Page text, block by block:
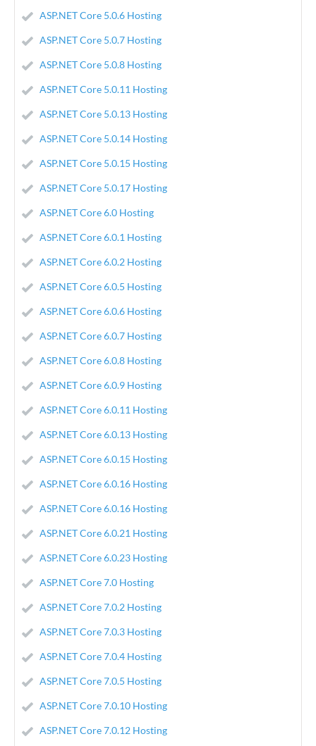
ASP.NET Core 5.0.6 Hosting
ASP.NET Core 5.0.7 Hosting
ASP.NET Core 5.0.8 Hosting
ASP.NET Core 5.0.11 Hosting
ASP.NET Core 5.0.13 Hosting
ASP.NET Core 5.0.14 Hosting
ASP.NET Core 5.0.15 Hosting
ASP.NET Core 5.0.17 Hosting
ASP.NET Core 6.0 Hosting
ASP.NET Core 6.0.1 Hosting
ASP.NET Core 6.0.2 Hosting
ASP.NET Core 6.0.5 Hosting
ASP.NET Core 6.0.6 Hosting
ASP.NET Core 6.0.7 Hosting
ASP.NET Core 6.0.8 Hosting
ASP.NET Core 6.0.9 Hosting
ASP.NET Core 6.0.11 Hosting
ASP.NET Core 6.0.13 Hosting
ASP.NET Core 6.0.15 Hosting
ASP.NET Core 6.0.16 Hosting
ASP.NET Core 6.0.16 Hosting
ASP.NET Core 6.0.21 Hosting
ASP.NET Core 6.0.23 Hosting
ASP.NET Core 7.0 Hosting
ASP.NET Core 7.0.2 Hosting
ASP.NET Core 7.0.3 Hosting
ASP.NET Core 7.0.4 Hosting
ASP.NET Core 7.0.5 Hosting
ASP.NET Core 7.0.10 Hosting
ASP.NET Core 7.0.12 Hosting